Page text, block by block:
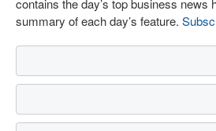
contains the day’s top business news
summary of each day’s feature.